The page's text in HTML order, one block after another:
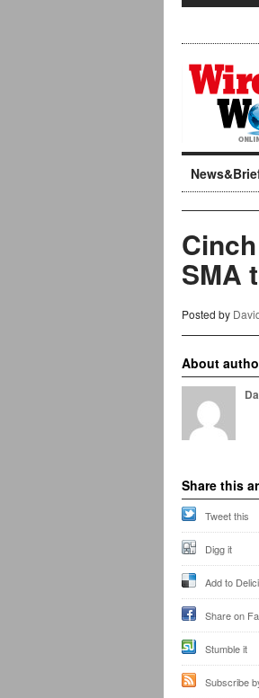
SMA
Posted by
About
Share this
Tweet this
Digg it
Add to
Share on
Stumble it
Subscribe